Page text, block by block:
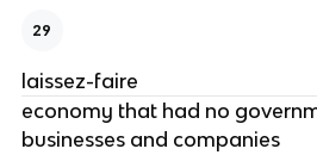
29
laissez-faire
economy that had no
businesses and companies